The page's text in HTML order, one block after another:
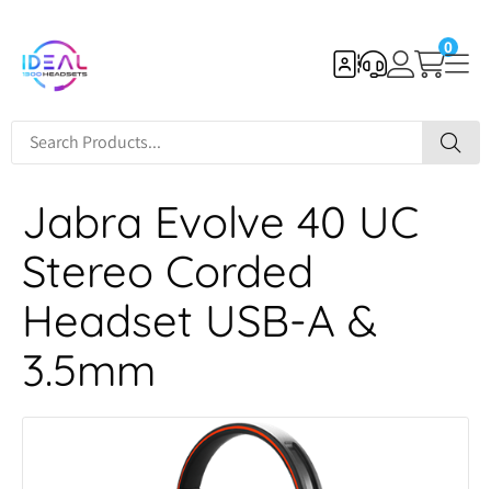
0
Jabra Evolve 40 UC
Stereo Corded
Headset USB-A &
3.5mm